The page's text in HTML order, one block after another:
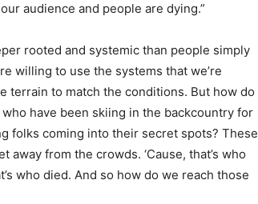
audience and people are dying.”
rooted and systemic than people simply
willing to use the systems that we’re
terrain to match the conditions. But how do
have been skiing in the backcountry for
folks coming into their secret spots? These
from the crowds. ‘Cause, that’s who
who died. And so how do we reach those